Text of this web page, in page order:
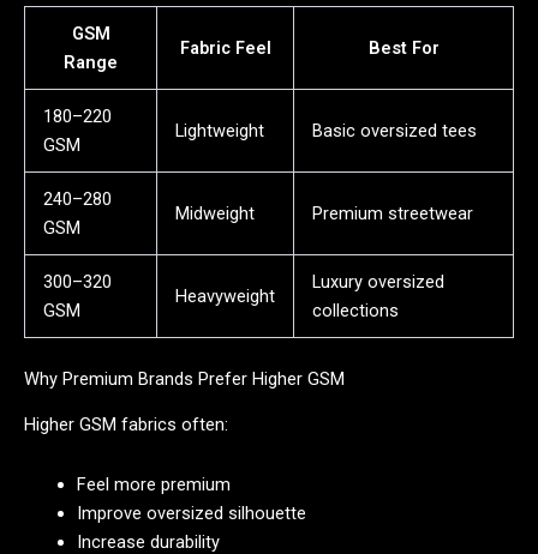
GSM
Range
Fabric Feel Best For
180–220
GSM
Lightweight Basic oversized tees
240–280
GSM
Midweight Premium streetwear
300–320
GSM
Heavyweight
Luxury oversized
collections
Why Premium Brands Prefer Higher GSM
Higher GSM fabrics often:
Feel more premium
Improve oversized silhouette
Increase durability